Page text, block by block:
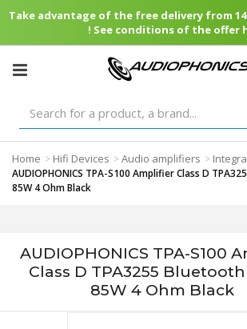
Take advantage of the free delivery from
! See conditions of the offer
Home > Hifi Devices >Audio amplifiers >
AUDIOPHONICS TPA-S100 Amplifier Class D
85W 4 Ohm Black
AUDIOPHONICS TPA-S100
Class D TPA3255
85W 4 Ohm Black